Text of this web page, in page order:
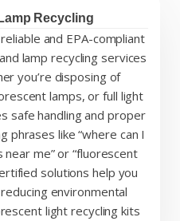
Recycling
and EPA-compliant
lamp recycling services
you’re disposing of
lamps, or full light
safe handling and proper
phrases like “where can I
me” or “fluorescent
solutions help you
environmental
light recycling kits